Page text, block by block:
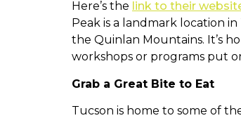
Here’s the link to their
Peak is a landmark location
the Quinlan Mountains. It’s
workshops or programs put
Grab a Great Bite to Eat
Tucson is home to some of